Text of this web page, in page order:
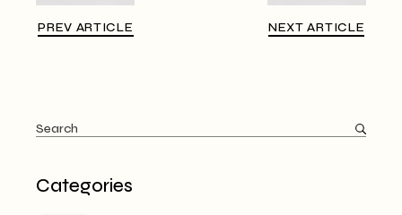
PREV ARTICLE NEXT ARTICLE
Categories